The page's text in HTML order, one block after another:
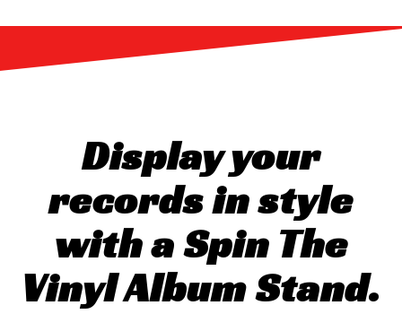
Display your
records in style
with a Spin The
Vinyl Album Stand.